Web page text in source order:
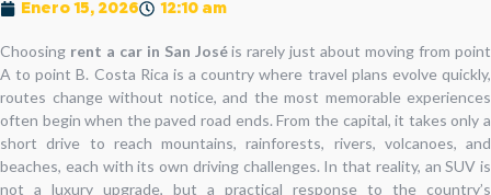
Enero 15, 2026 12:10 am
Choosing rent a car in San Joséis rarely just about moving from point
A to point B. Costa Rica is a country where travel plans evolve quickly,
routes change without notice, and the most memorable experiences
often begin when the paved road ends. From the capital, it takes only a
short drive to reach mountains, rainforests, rivers, volcanoes, and
beaches, each with its own driving challenges. In that reality, an SUV is
not a luxury upgrade, but a practical response to the country’s